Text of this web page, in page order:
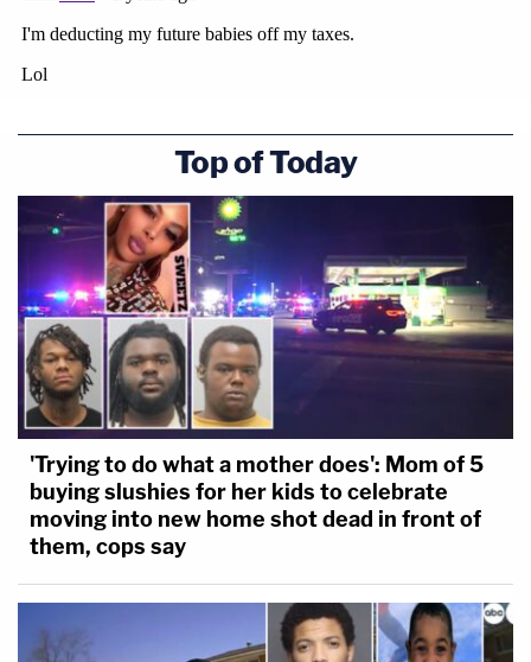
Top of Today
'Trying to do what a mother does': Mom of 5
buying slushies for her kids to celebrate
moving into new home shot dead in front of
them, cops say